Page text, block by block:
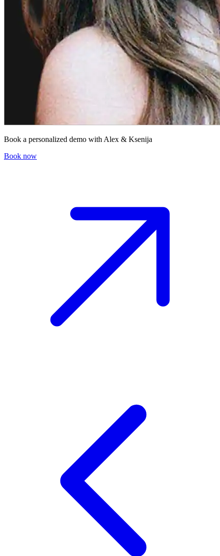
Book a personalized demo with Alex & Ksenija
Book now